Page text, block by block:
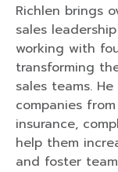
Richlen brings
sales
working with
transforming
sales teams.
companies
insurance,
help them
and foster